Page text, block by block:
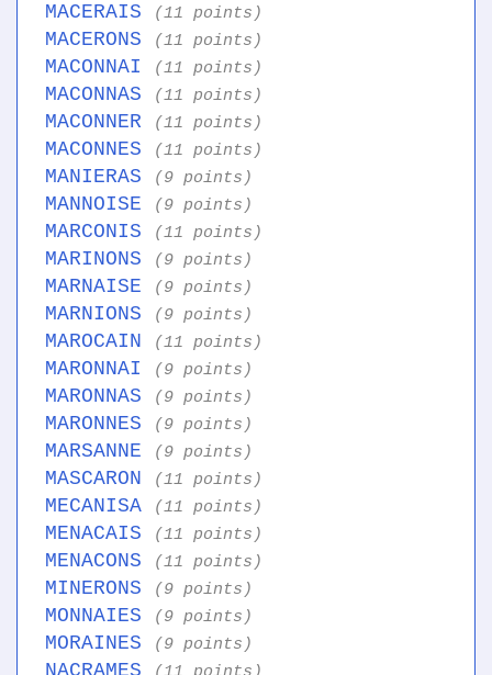
MACERAIS (11 points)
MACERONS (11 points)
MACONNAI (11 points)
MACONNAS (11 points)
MACONNER (11 points)
MACONNES (11 points)
MANIERAS (9 points)
MANNOISE (9 points)
MARCONIS (11 points)
MARINONS (9 points)
MARNAISE (9 points)
MARNIONS (9 points)
MAROCAIN (11 points)
MARONNAI (9 points)
MARONNAS (9 points)
MARONNES (9 points)
MARSANNE (9 points)
MASCARON (11 points)
MECANISA (11 points)
MENACAIS (11 points)
MENACONS (11 points)
MINERONS (9 points)
MONNAIES (9 points)
MORAINES (9 points)